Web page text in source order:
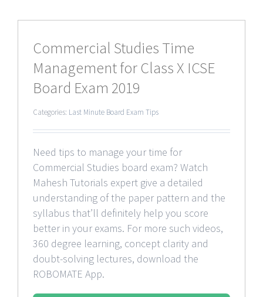
Commercial Studies Time
Management for Class X ICSE
Board Exam 2019
Categories: Last Minute Board Exam Tips
Need tips to manage your time for
Commercial Studies board exam? Watch
Mahesh Tutorials expert give a detailed
understanding of the paper pattern and the
syllabus that’ll definitely help you score
better in your exams. For more such videos,
360 degree learning, concept clarity and
doubt-solving lectures, download the
ROBOMATE App.